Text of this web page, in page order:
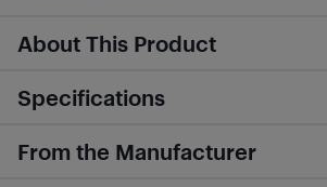
About This Product
Specifications
From the Manufacturer